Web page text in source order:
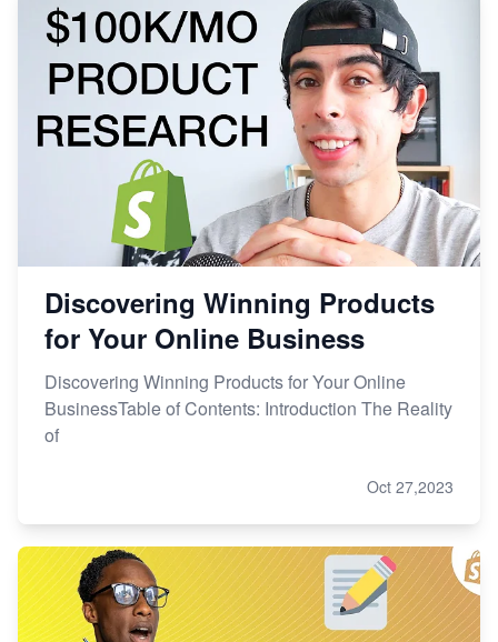
Discovering Winning Products
for Your Online Business
Discovering Winning Products for Your Online
BusinessTable of Contents: Introduction The Reality
of
Oct 27,2023